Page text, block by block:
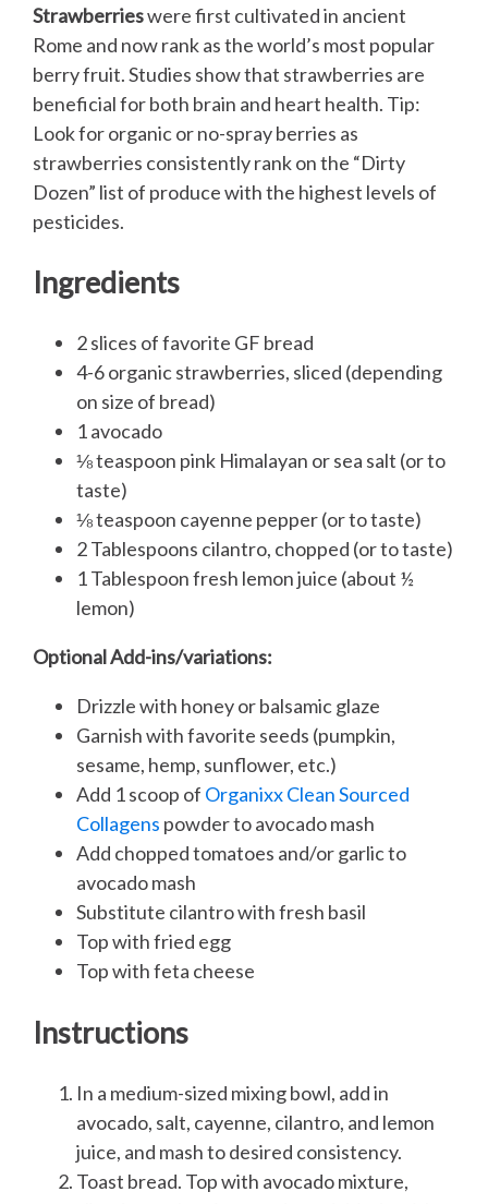
Strawberrieswere first cultivated in ancient
Rome and now rank as the world’s most popular
berry fruit. Studies show that strawberries are
beneficial for both brain and heart health. Tip:
Look for organic or no-spray berries as
strawberries consistently rank on the “Dirty
Dozen” list of produce with the highest levels of
pesticides.
Ingredients
2 slices of favorite GF bread
4-6 organic strawberries, sliced (depending
on size of bread)
1 avocado
⅛ teaspoon pink Himalayan or sea salt (or to
taste)
⅛ teaspoon cayenne pepper (or to taste)
2 Tablespoons cilantro, chopped (or to taste)
1 Tablespoon fresh lemon juice (about ½
lemon)
Optional Add-ins/variations:
Drizzle with honey or balsamic glaze
Garnish with favorite seeds (pumpkin,
sesame, hemp, sunflower, etc.)
Add 1 scoop of Organixx Clean Sourced
Collagens powder to avocado mash
Add chopped tomatoes and/or garlic to
avocado mash
Substitute cilantro with fresh basil
Top with fried egg
Top with feta cheese
Instructions
In a medium-sized mixing bowl, add in
avocado, salt, cayenne, cilantro, and lemon
juice, and mash to desired consistency.
Toast bread. Top with avocado mixture,